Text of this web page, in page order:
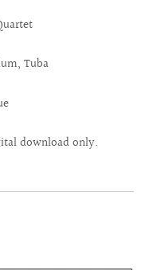
Tuba
download only.